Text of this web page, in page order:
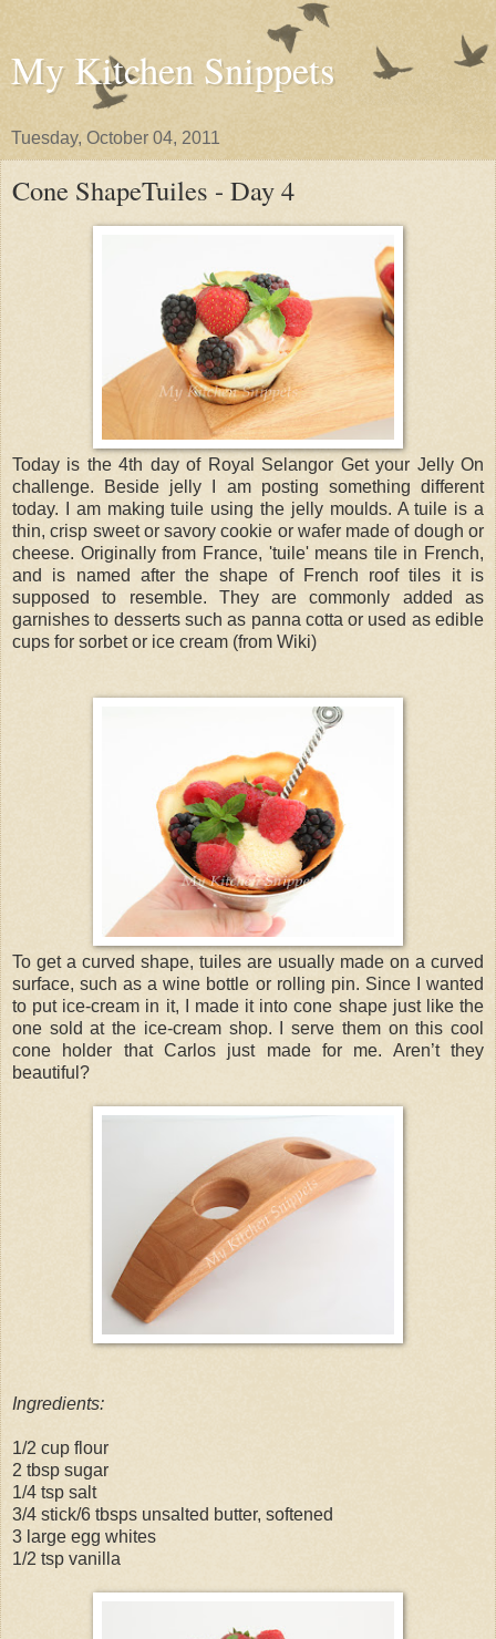
My Kitchen Snippets
Tuesday, October 04, 2011
Cone ShapeTuiles - Day 4
Today is the 4th day of Royal Selangor Get your Jelly On
challenge. Beside jelly I am posting something different
today. I am making tuile using the jelly moulds. A tuile is a
thin, crisp sweet or savory cookie or wafer made of dough or
cheese. Originally from France, 'tuile' means tile in French,
and is named after the shape of French roof tiles it is
supposed to resemble. They are commonly added as
garnishes to desserts such as panna cotta or used as edible
cups for sorbet or ice cream (from Wiki)
To get a curved shape, tuiles are usually made on a curved
surface, such as a wine bottle or rolling pin. Since I wanted
to put ice-cream in it, I made it into cone shape just like the
one sold at the ice-cream shop. I serve them on this cool
cone holder that Carlos just made for me. Aren’t they
beautiful?
Ingredients:
1/2 cup flour
2 tbsp sugar
1/4 tsp salt
3/4 stick/6 tbsps unsalted butter, softened
3 large egg whites
1/2 tsp vanilla